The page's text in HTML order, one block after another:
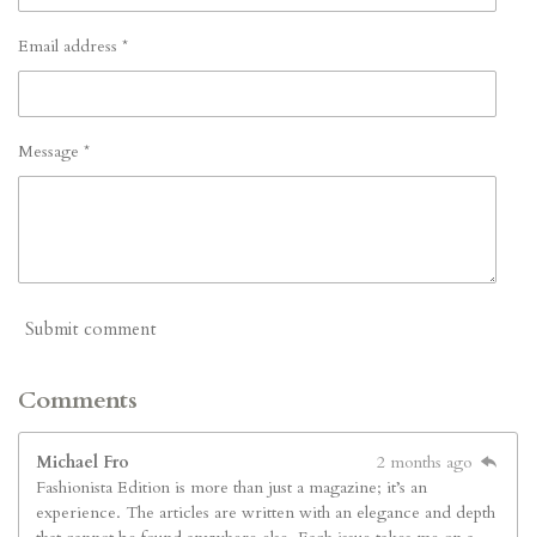
Email address *
Message *
Submit comment
Comments
Michael Fro
2 months ago
Fashionista Edition is more than just a magazine; it’s an
experience. The articles are written with an elegance and depth